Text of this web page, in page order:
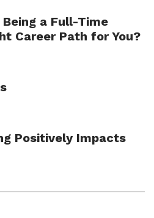
a Full-Time
Career Path for You?
Positively Impacts